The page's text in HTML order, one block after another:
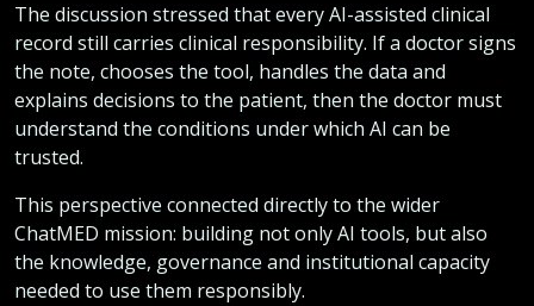
The discussion stressed that every AI-assisted clinical
record still carries clinical responsibility. If a doctor signs
the note, chooses the tool, handles the data and
explains decisions to the patient, then the doctor must
understand the conditions under which AI can be
trusted.
This perspective connected directly to the wider
ChatMED mission: building not only AI tools, but also
the knowledge, governance and institutional capacity
needed to use them responsibly.